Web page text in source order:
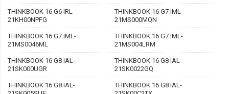
THINKBOOK 16 G6 IRL-
21KH00NPFG
THINKBOOK 16 G7 IML-
21MS000MQN
THINKBOOK 16 G7 IML-
21MS0046ML
THINKBOOK 16 G7 IML-
21MS004LRM
THINKBOOK 16 G8 IAL-
21SK000UGR
THINKBOOK 16 G8 IAL-
21SK0022GQ
THINKBOOK 16 G8 IAL-
THINKBOOK 16 G8 IAL-